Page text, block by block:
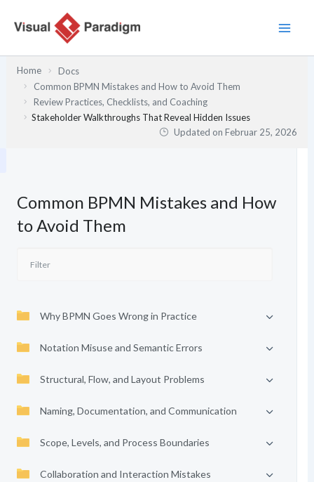
Inhalt
Home
Docs
Common BPMN Mistakes and How to Avoid Them
Review Practices, Checklists, and Coaching
Stakeholder Walkthroughs That Reveal Hidden Issues
Updated onFebruar 25, 2026
Common BPMN Mistakes and How
to Avoid Them
Why BPMN Goes Wrong in Practice
Notation Misuse and Semantic Errors
Structural, Flow, and Layout Problems
Naming, Documentation, and Communication
Scope, Levels, and Process Boundaries
Collaboration and Interaction Mistakes